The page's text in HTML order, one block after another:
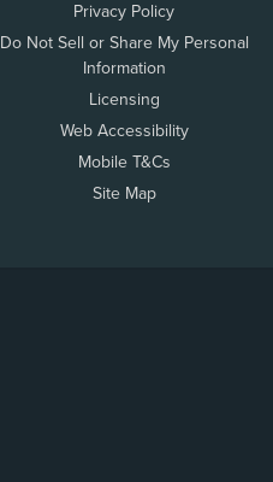
Privacy Policy
Do Not Sell or Share My Personal
Information
Licensing
Web Accessibility
Mobile T&Cs
Site Map